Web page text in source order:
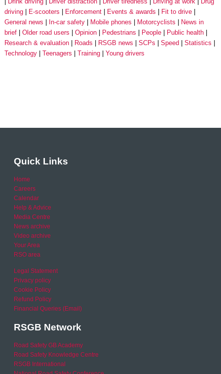
driving
E-scooters Enforcement Events & awards
Fit to drive
General news
In-car safety Mobile phones Motorcyclists
News in
brief
Older road users Opinion Pedestrians People
Public health
Research & evaluation
Roads RSGB news SCPs Speed
Statistics
Technology
Teenagers Training Young drivers
Quick Links
Home
Careers
Calendar
Help & Advice
Media Centre
News archive
Video archive
Your Area
RSO area
Legal Statement
Privacy policy
Cookie Policy
Refund Policy
Financial Queries (Email)
RSGB Network
Road Safety GB Academy
Road Safety Knowledge Centre
RSGB International